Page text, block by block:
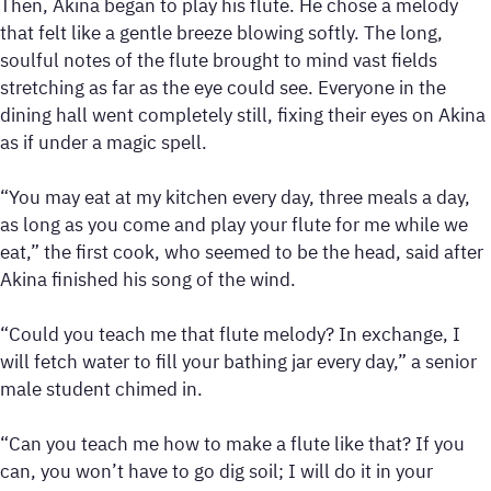
Then, Akina began to play his flute. He chose a melody
that felt like a gentle breeze blowing softly. The long,
soulful notes of the flute brought to mind vast fields
stretching as far as the eye could see. Everyone in the
dining hall went completely still, fixing their eyes on Akina
as if under a magic spell.
“You may eat at my kitchen every day, three meals a day,
as long as you come and play your flute for me while we
eat,” the first cook, who seemed to be the head, said after
Akina finished his song of the wind.
“Could you teach me that flute melody? In exchange, I
will fetch water to fill your bathing jar every day,” a senior
male student chimed in.
“Can you teach me how to make a flute like that? If you
can, you won’t have to go dig soil; I will do it in your